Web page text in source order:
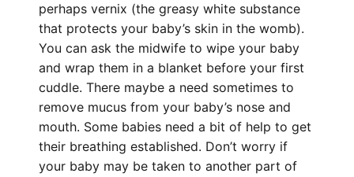
perhaps vernix (the greasy white substance
that protects your baby’s skin in the womb).
You can ask the midwife to wipe your baby
and wrap them in a blanket before your first
cuddle. There maybe a need sometimes to
remove mucus from your baby’s nose and
mouth. Some babies need a bit of help to get
their breathing established. Don’t worry if
your baby may be taken to another part of